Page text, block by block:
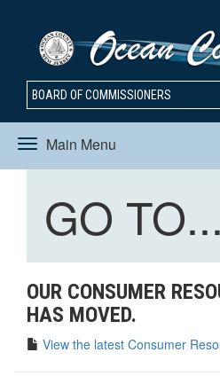
BOARD OF COMMISSIONERS
Main Menu
Toggle
navigation
Toggle
GO TO...
OUR CONSUMER
HAS MOVED.
View the latest Consumer